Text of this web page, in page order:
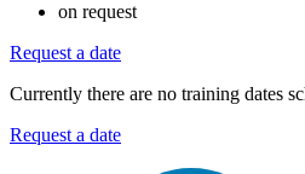
on request
Request a date
Currently there are no training dates
Request a date